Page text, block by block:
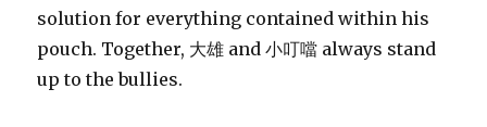
solution for everything contained within his
pouch. Together, 大雄 and 小叮噹 always stand
up to the bullies.